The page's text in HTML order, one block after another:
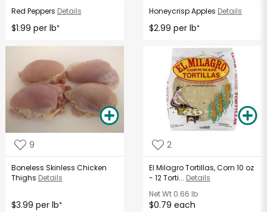
Red Peppers Details
$1.99 per lb*
Honeycrisp Apples Details
$2.99 per lb*
9
Boneless Skinless Chicken
Thighs Details
$3.99 per lb*
2
El Milagro Tortillas, Corn 10 oz
- 12 Torti... Details
Net Wt 0.66 lb
$0.79 each